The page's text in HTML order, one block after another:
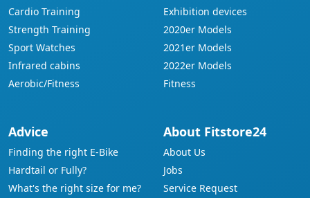
Cardio Training
Strength Training
Sport Watches
Infrared cabins
Aerobic/Fitness
Exhibition devices
2020er Models
2021er Models
2022er Models
Fitness
Advice
Finding the right E-Bike
Hardtail or Fully?
What's the right size for me?
About Fitstore24
About Us
Jobs
Service Request